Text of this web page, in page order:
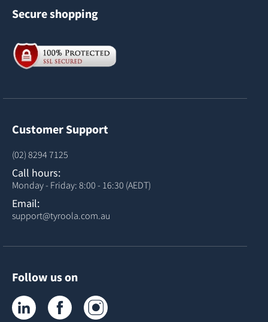
Secure shopping
Customer Support
(02) 8294 7125
Call hours:
Monday - Friday: 8:00 - 16:30 (AEDT)
Email:
support@tyroola.com.au
Follow us on
Tyroola on LinkedInTyroola on Facebook